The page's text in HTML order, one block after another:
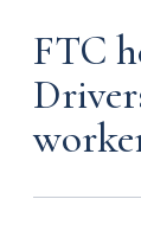
FTC